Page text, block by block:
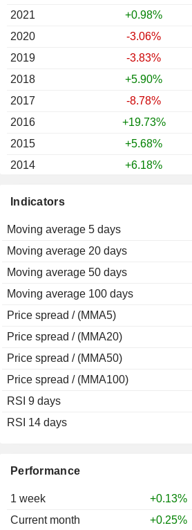
Performance
1 week
+0.13%
Current month
+0.25%
Indicators
Moving average 5 days
Moving average 20 days
Moving average 50 days
Moving average 100 days
Price spread / (MMA5)
Price spread / (MMA20)
Price spread / (MMA50)
Price spread / (MMA100)
RSI 9 days
RSI 14 days
2021
+0.98%
2020
-3.06%
2019
-3.83%
2018
+5.90%
2017
-8.78%
2016
+19.73%
2015
+5.68%
2014
+6.18%
2012
2011
2010
+3.60%
2009
-9.48%
2008
+35.70%
2007
2006
2005
2004
-7.02%
2003
2002
2000